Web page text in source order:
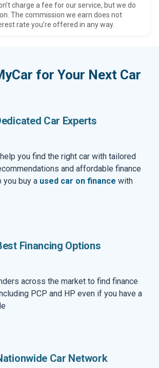
charge a fee for our service, but we do
The commission we earn does not
rate you’re offered in any way.
for Your Next Car
Car Experts
you find the right car with tailored
and affordable finance
you buy a used car on finance with
Financing Options
across the market to find finance
PCP and HP even if you have a
Car Network